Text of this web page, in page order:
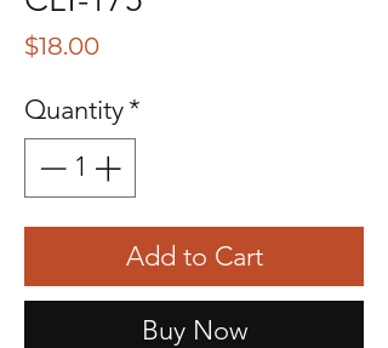
$18.00Price
Quantity*
Add to Cart
Buy Now